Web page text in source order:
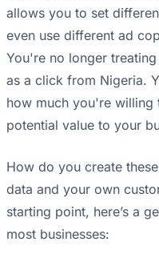
allows you to set
even use different ad
You're no longer
as a click from Nigeria.
how much you're willing
potential value to your
How do you create
data and your own
starting point, here’s a
most businesses: